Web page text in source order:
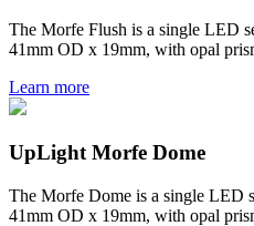
The Morfe Flush is a single LED
41mm OD x 19mm, with opal
Learn more
UpLight Morfe Dome
The Morfe Dome is a single LED
41mm OD x 19mm, with opal